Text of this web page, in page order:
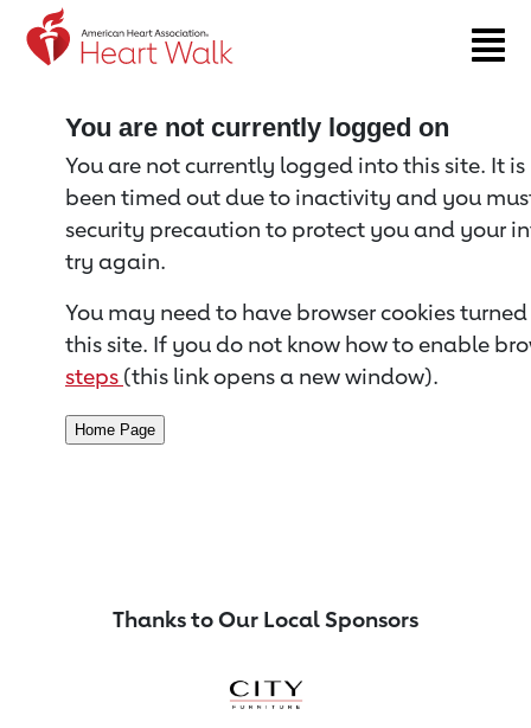
Return to event page
You are not currently logged on
You are not currently logged into this site. It
been timed out due to inactivity and you
security precaution to protect you and your
try again.
You may need to have browser cookies
this site. If you do not know how to enable
steps (this link opens a new window).
Thanks to Our Local Sponsors